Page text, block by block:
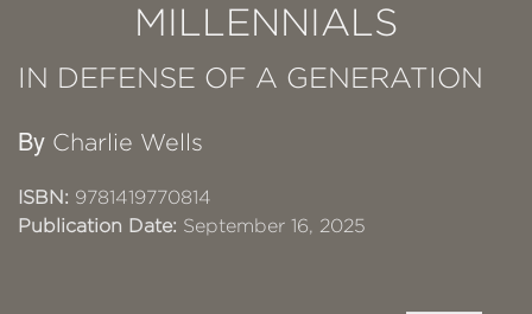
MILLENNIALS
IN DEFENSE OF A GENERATION
By Charlie Wells
ISBN: 9781419770814
Publication Date: September 16, 2025